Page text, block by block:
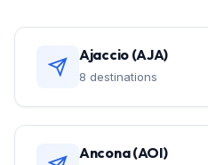
Ajaccio (AJA)
8 destinations
Ancona (AOI)